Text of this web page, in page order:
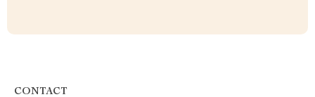
CONTACT